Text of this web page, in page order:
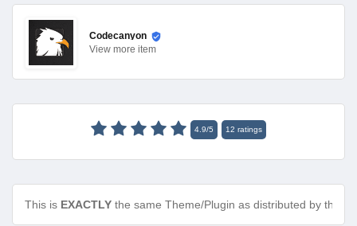
Codecanyon
View more item
4.9/5 12 ratings
This is EXACTLY the same Theme/Plugin as distributed by the